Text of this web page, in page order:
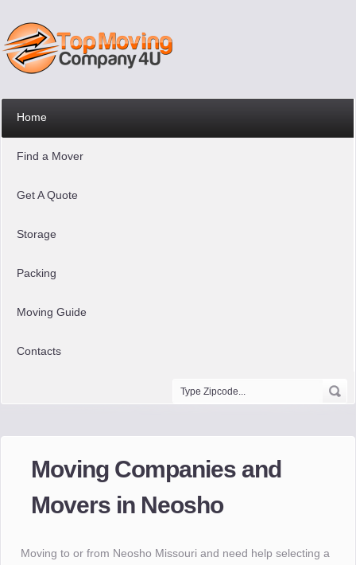
Home
Find a Mover
Get A Quote
Storage
Packing
Moving Guide
Contacts
Moving Companies and
Movers in Neosho
Moving to or from Neosho Missouri and need help selecting a